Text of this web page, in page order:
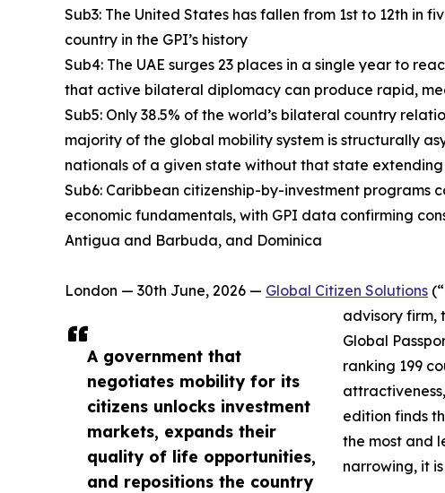
A government that
negotiates mobility for its
citizens unlocks investment
markets, expands their
quality of life opportunities,
and repositions the country
Sub3: The United States has fallen from 1st to 12th in
country in the GPI’s history
Sub4: The UAE surges 23 places in a single year to
that active bilateral diplomacy can produce rapid,
Sub5: Only 38.5% of the world’s bilateral country
majority of the global mobility system is structurally
nationals of a given state without that state
Sub6: Caribbean citizenship-by-investment programs
economic fundamentals, with GPI data confirming
Antigua and Barbuda, and Dominica
London — 30th June, 2026 — Global Citizen Solutions
advisory firm,
Global
ranking 199
edition finds
the most and
narrowing, it